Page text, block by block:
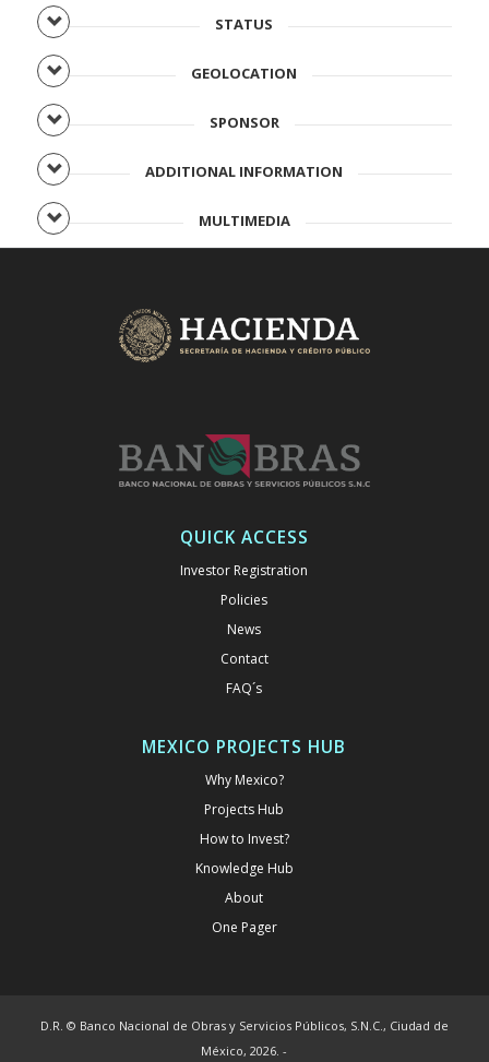
STATUS
GEOLOCATION
SPONSOR
ADDITIONAL INFORMATION
MULTIMEDIA
QUICK ACCESS
Investor Registration
Policies
News
Contact
FAQ´s
MEXICO PROJECTS HUB
Why Mexico?
Projects Hub
How to Invest?
Knowledge Hub
About
One Pager
D.R. © Banco Nacional de Obras y Servicios Públicos, S.N.C., Ciudad de
México, 2026. -